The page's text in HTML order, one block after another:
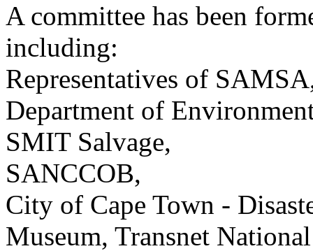
A committee has been
including:
Representatives of
Department of
SMIT Salvage,
SANCCOB,
City of Cape Town -
Museum, Transnet